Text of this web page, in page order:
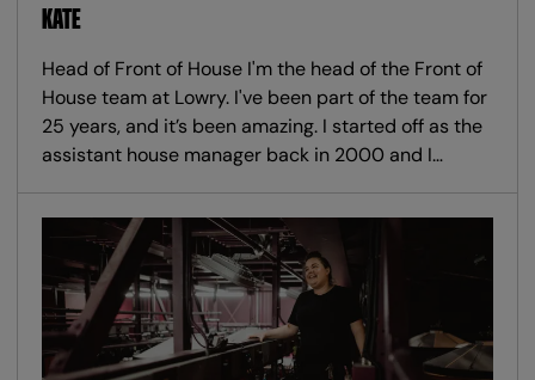
KATE
Head of Front of House I'm the head of the Front of
House team at Lowry. I've been part of the team for
25 years, and it’s been amazing. I started off as the
assistant house manager back in 2000 and I…